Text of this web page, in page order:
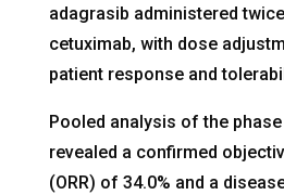
adagrasib administered
cetuximab, with dose
patient response and
Pooled analysis of the
revealed a confirmed
(ORR) of 34.0% and a